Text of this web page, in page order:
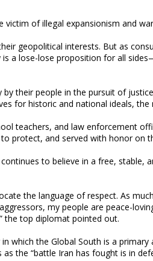
of illegal expansionism and
geopolitical interests. But as
a lose-lose proposition for all
their people in the pursuit of
for historic and national ideals, the
teachers, and law enforcement
protect, and served with honor on
to believe in a free, stable,
the language of respect. As
my people are peace-
the top diplomat pointed out.
which the Global South is a primary
the “battle Iran has fought is in